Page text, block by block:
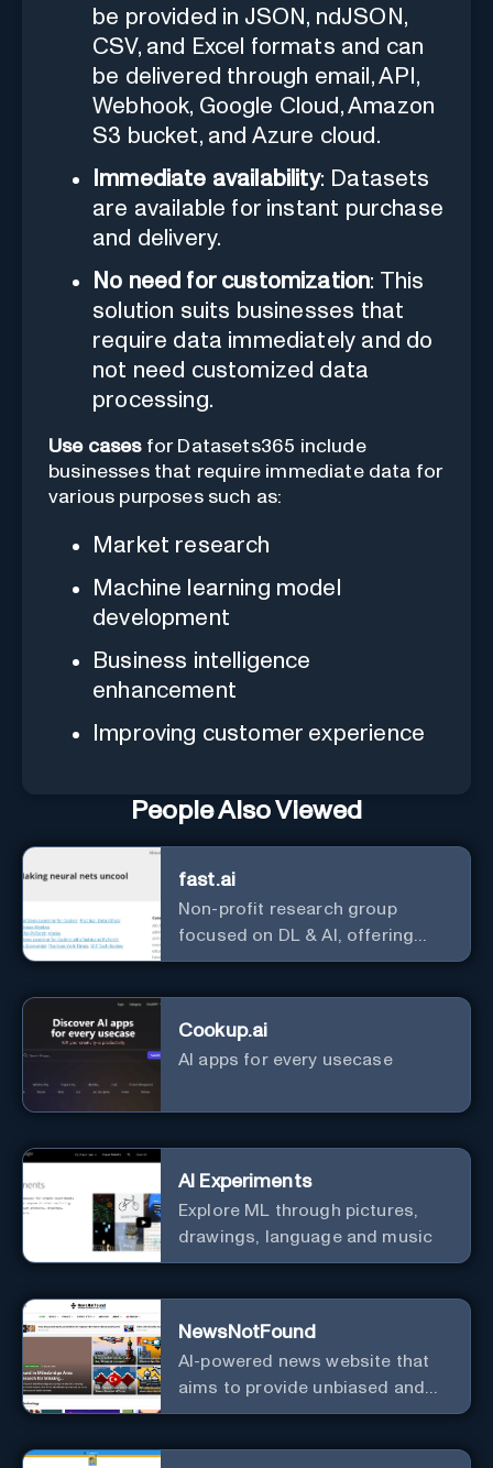
be provided in JSON, ndJSON,
CSV, and Excel formats and can
be delivered through email, API,
Webhook, Google Cloud, Amazon
S3 bucket, and Azure cloud.
Immediate availability: Datasets
are available for instant purchase
and delivery.
No need for customization: This
solution suits businesses that
require data immediately and do
not need customized data
processing.
Use casesfor Datasets365 include
businesses that require immediate data for
various purposes such as:
Market research
Machine learning model
development
Business intelligence
enhancement
Improving customer experience
People Also Viewed
fast.ai
Non-profit research group
focused on DL & AI, offering
useful courses.
Cookup.ai
AI apps for every usecase
AI Experiments
Explore ML through pictures,
drawings, language and music
NewsNotFound
AI-powered news website that
aims to provide unbiased and
agenda-free news and